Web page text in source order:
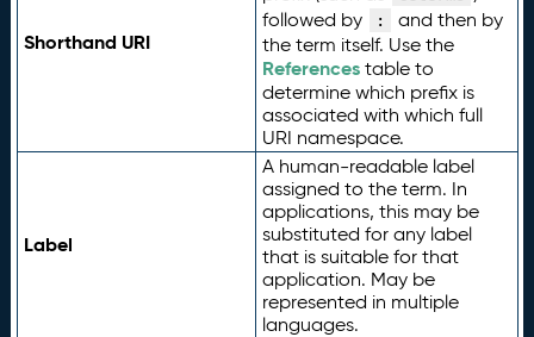
Shorthand URI
followed by
:
and then by
the term itself. Use the
Referencestable to
determine which prefix is
associated with which full
URI namespace.
Label
A human-readable label
assigned to the term. In
applications, this may be
substituted for any label
that is suitable for that
application. May be
represented in multiple
languages.